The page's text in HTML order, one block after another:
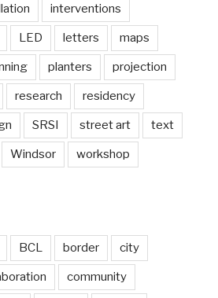
interventions
LED letters maps
planters projection
research residency
SRSI street art text
Windsor workshop
BCL border city
community